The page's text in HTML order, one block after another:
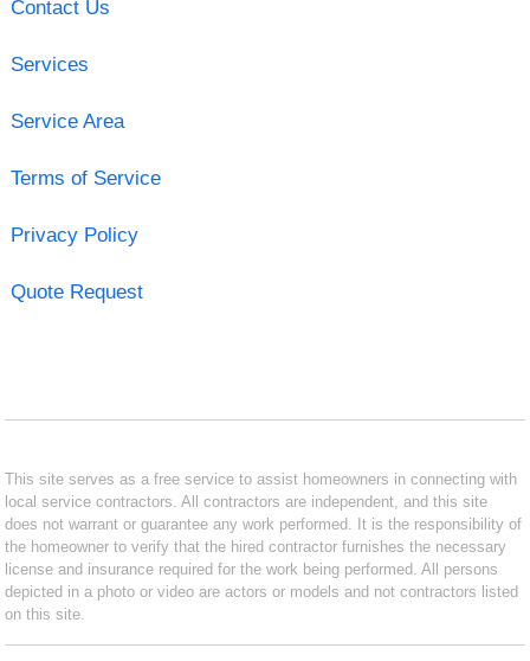
Contact Us
Services
Service Area
Terms of Service
Privacy Policy
Quote Request
This site serves as a free service to assist homeowners in connecting with
local service contractors. All contractors are independent, and this site
does not warrant or guarantee any work performed. It is the responsibility of
the homeowner to verify that the hired contractor furnishes the necessary
license and insurance required for the work being performed. All persons
depicted in a photo or video are actors or models and not contractors listed
on this site.